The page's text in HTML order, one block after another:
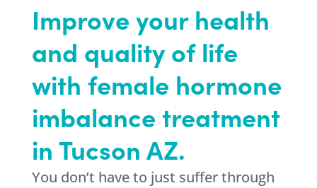
Improve your health
and quality of life
with female hormone
imbalance treatment
in Tucson AZ.
You don’t have to just suffer through